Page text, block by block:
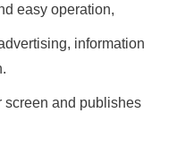
easy operation,
information
screen and publishes